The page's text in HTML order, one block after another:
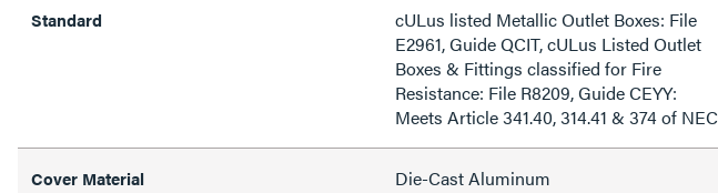
Standard
cULus listed Metallic Outlet Boxes: File
E2961, Guide QCIT, cULus Listed Outlet
Boxes & Fittings classified for Fire
Resistance: File R8209, Guide CEYY:
Meets Article 341.40, 314.41 & 374 of NEC
Cover Material Die-Cast Aluminum